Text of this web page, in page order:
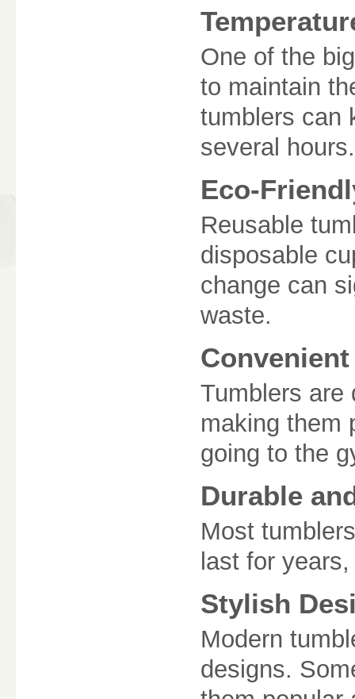
One of the
to maintain
tumblers can
several hours.
Eco-
Reusable
disposable
change can
waste.
Tumblers are
making them
going to the
Durable
Most
last for
Stylish
Modern
designs.